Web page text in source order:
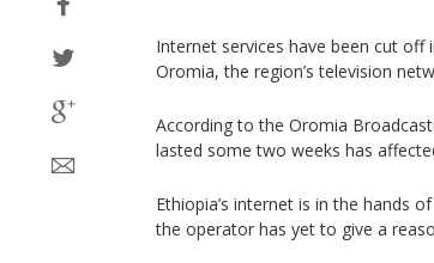
Internet services have been cut off
Oromia, the region’s television
According to the Oromia
lasted some two weeks has
Ethiopia’s internet is in the hands
the operator has yet to give a